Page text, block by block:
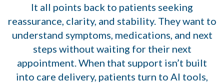
It all points back to patients seeking
reassurance, clarity, and stability. They want to
understand symptoms, medications, and next
steps without waiting for their next
appointment. When that support isn’t built
into care delivery, patients turn to AI tools,